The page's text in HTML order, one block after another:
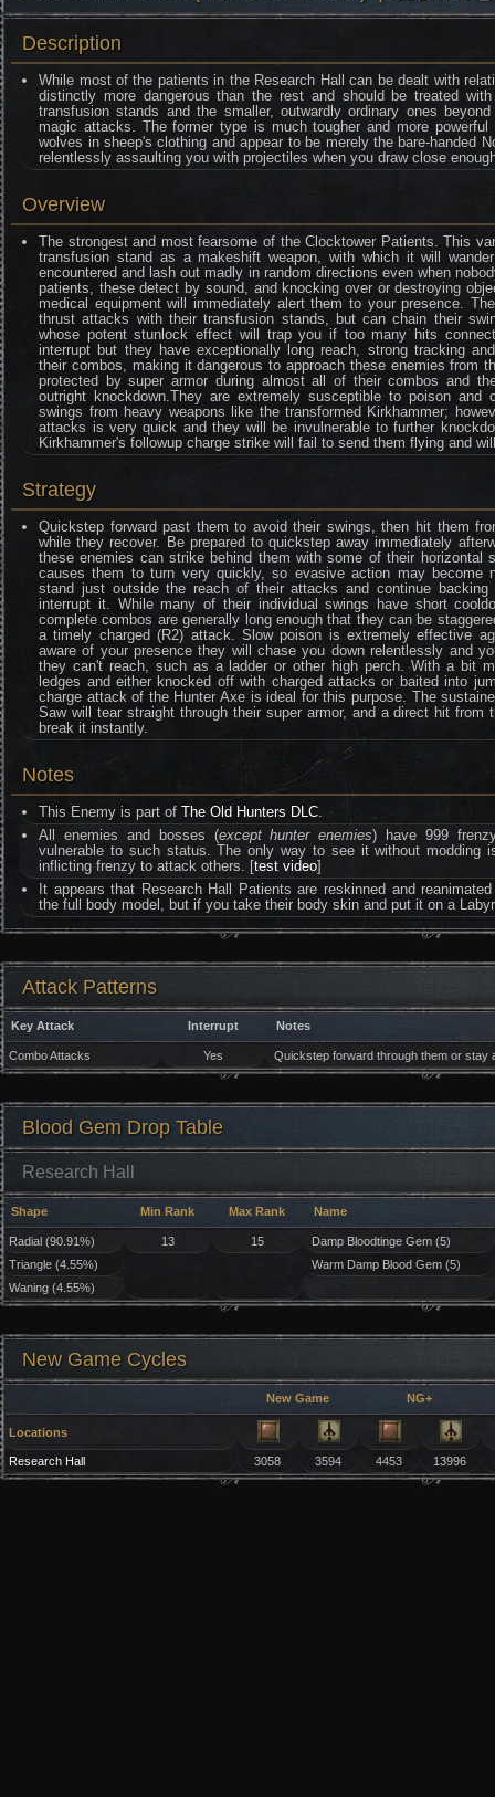
Description
While most of the patients in the Research Hall can be dealt with
distinctly more dangerous than the rest and should be treated
transfusion stands and the smaller, outwardly ordinary ones
magic attacks. The former type is much tougher and more
wolves in sheep's clothing and appear to be merely the bare-handed
relentlessly assaulting you with projectiles when you draw close
Overview
The strongest and most fearsome of the Clocktower Patients. This
transfusion stand as a makeshift weapon, with which it will
encountered and lash out madly in random directions even when
patients, these detect by sound, and knocking over or destroying
medical equipment will immediately alert them to your presence.
thrust attacks with their transfusion stands, but can chain their
whose potent stunlock effect will trap you if too many hits
interrupt but they have exceptionally long reach, strong tracking
their combos, making it dangerous to approach these enemies from
protected by super armor during almost all of their combos and
outright knockdown.They are extremely susceptible to poison
swings from heavy weapons like the transformed Kirkhammer;
attacks is very quick and they will be invulnerable to further
Kirkhammer's followup charge strike will fail to send them flying and
Strategy
Quickstep forward past them to avoid their swings, then hit them
while they recover. Be prepared to quickstep away immediately
these enemies can strike behind them with some of their horizontal
causes them to turn very quickly, so evasive action may become
stand just outside the reach of their attacks and continue
interrupt it. While many of their individual swings have short
complete combos are generally long enough that they can be
a timely charged (R2) attack. Slow poison is extremely effective
aware of your presence they will chase you down relentlessly and
they can't reach, such as a ladder or other high perch. With a bit
ledges and either knocked off with charged attacks or baited into
charge attack of the Hunter Axe is ideal for this purpose. The
Saw will tear straight through their super armor, and a direct hit
break it instantly.
Notes
This Enemy is part ofThe Old Hunters DLC.
All enemies and bosses (except hunter enemies) have 999
vulnerable to such status. The only way to see it without modding
inflicting frenzy to attack others. [test video]
It appears that Research Hall Patients are reskinned and
the full body model, but if you take their body skin and put it on a
Attack Patterns
Key Attack Interrupt Notes
Combo Attacks Yes Quickstep forward through them or stay
Blood Gem Drop Table
Research Hall
Shape Min Rank Max Rank Name
Radial (90.91%) 13 15
Damp Bloodtinge Gem (5)
Triangle (4.55%)
Warm Damp Blood Gem (5)
Waning (4.55%)
New Game Cycles
New Game NG+
Locations
Research Hall 3058 3594 4453 13996